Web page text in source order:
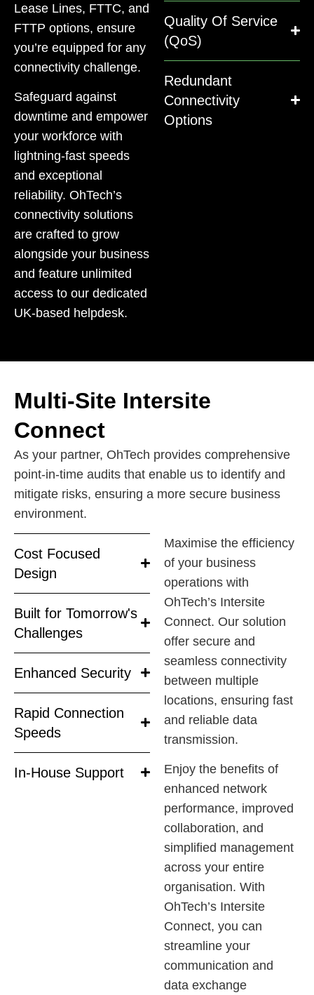
Lease Lines, FTTC, and
FTTP options, ensure
you’re equipped for any
connectivity challenge.
Safeguard against
downtime and empower
your workforce with
lightning-fast speeds
and exceptional
reliability. OhTech’s
connectivity solutions
are crafted to grow
alongside your business
and feature unlimited
access to our dedicated
UK-based helpdesk.
Quality Of Service
(QoS)
Redundant
Connectivity
Options
Multi-Site Intersite
Connect
As your partner, OhTech provides comprehensive
point-in-time audits that enable us to identify and
mitigate risks, ensuring a more secure business
environment.
Cost Focused
Design
Built for Tomorrow's
Challenges
Enhanced Security
Rapid Connection
Speeds
In-House Support
Maximise the efficiency
of your business
operations with
OhTech’s Intersite
Connect. Our solution
offer secure and
seamless connectivity
between multiple
locations, ensuring fast
and reliable data
transmission.
Enjoy the benefits of
enhanced network
performance, improved
collaboration, and
simplified management
across your entire
organisation. With
OhTech’s Intersite
Connect, you can
streamline your
communication and
data exchange